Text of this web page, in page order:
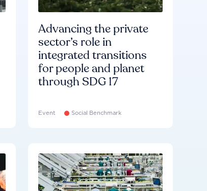
Advancing the private
sector’s role in
integrated transitions
for people and planet
through SDG 17
Event Social Benchmark